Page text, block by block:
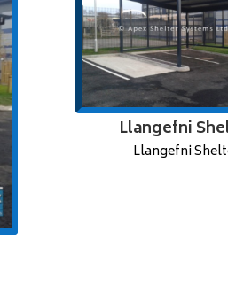
Llangefni
Llangefni